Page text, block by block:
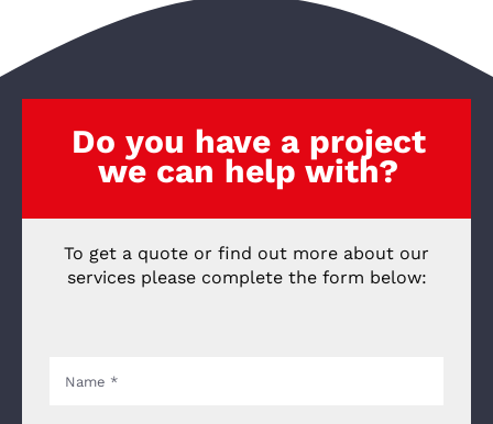
Do you have a project
we can help with?
To get a quote or find out more about our
services please complete the form below: